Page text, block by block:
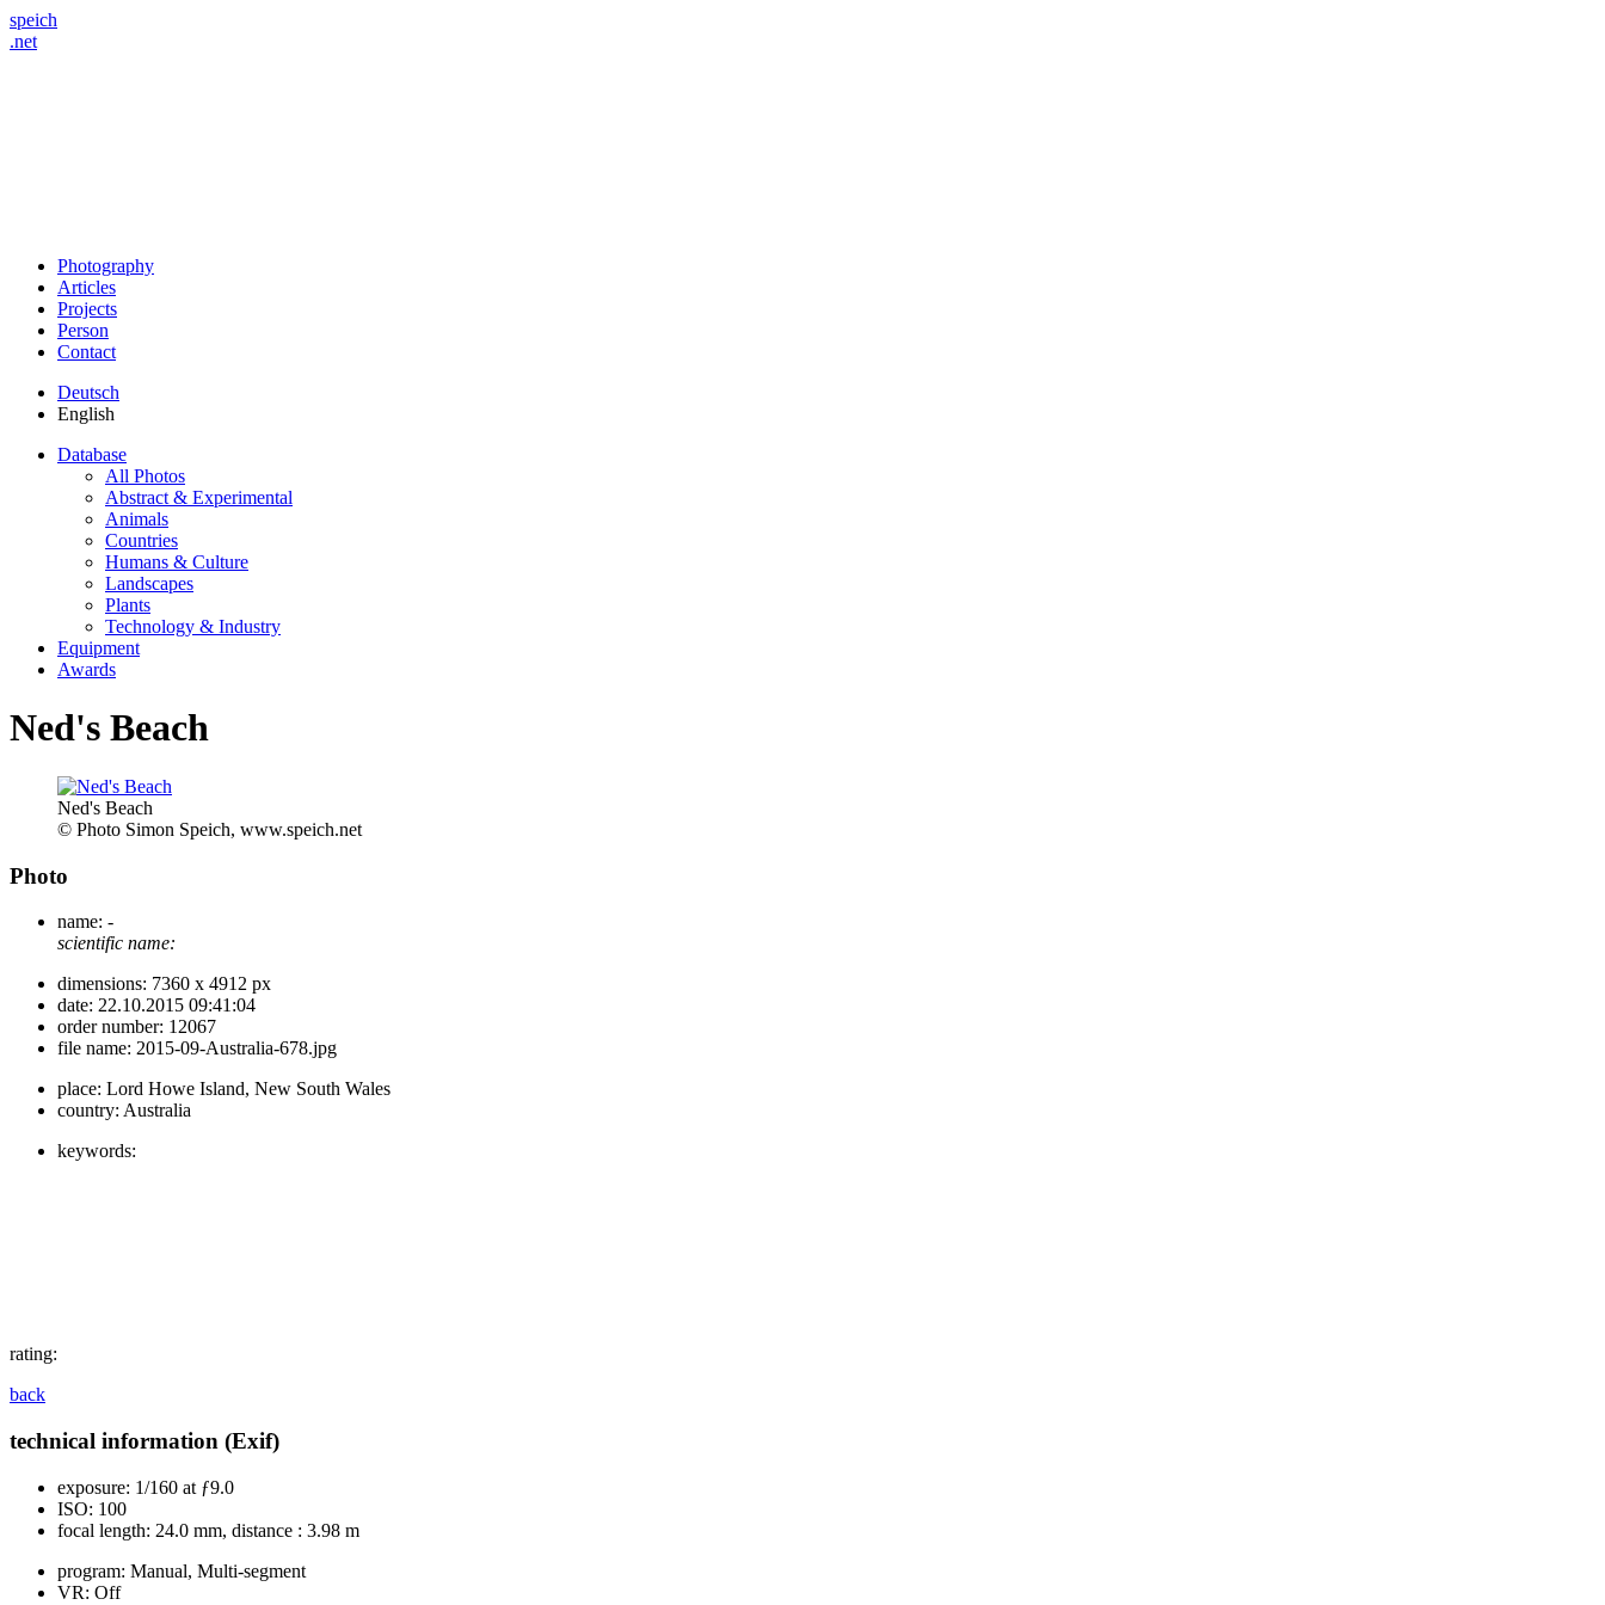
speich
.net
Photography
Articles
Projects
Person
Contact
Deutsch
English
Database
All Photos
Abstract & Experimental
Animals
Countries
Humans & Culture
Landscapes
Plants
Technology & Industry
Equipment
Awards
Ned's Beach
Ned's Beach
© Photo Simon Speich, www.speich.net
Photo
name: -
scientific name:
dimensions: 7360 x 4912 px
date: 22.10.2015 09:41:04
order number: 12067
file name: 2015-09-Australia-678.jpg
place: Lord Howe Island, New South Wales
country: Australia
keywords:
rating:
back
technical information (Exif)
exposure: 1/160 at ƒ9.0
ISO: 100
focal length: 24.0 mm, distance : 3.98 m
program: Manual, Multi-segment
VR: Off